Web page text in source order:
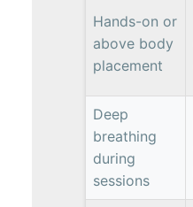
Hands-on or
above body
placement
Deep
breathing
during
sessions